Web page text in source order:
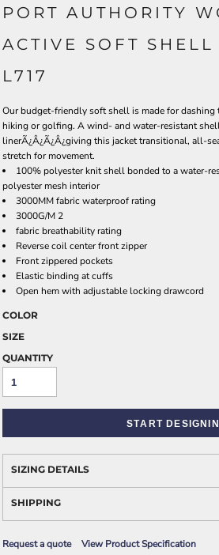
PORT AUTHORITY
ACTIVE SOFT SHELL
L717
Our budget-friendly soft shell is made for
hiking or golfing. A wind- and water-resistant
linerÃ¿Â¿Ã¿Â¿giving this jacket transitional, all-
stretch for movement.
100% polyester knit shell bonded to a water-
polyester mesh interior
3000MM fabric waterproof rating
3000G/M 2
fabric breathability rating
Reverse coil center front zipper
Front zippered pockets
Elastic binding at cuffs
Open hem with adjustable locking drawcord
COLOR
SIZE
QUANTITY
START
SIZING DETAILS
SHIPPING
Request a quote View Product Specification